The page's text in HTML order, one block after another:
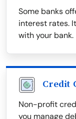
Some banks
interest rates.
with your bank.
Credit
Non-profit
you manage